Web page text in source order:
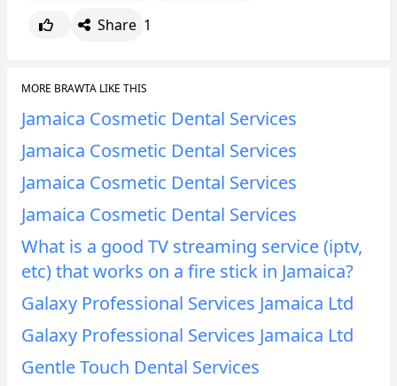
Share 1
MORE BRAWTA LIKE THIS
Jamaica Cosmetic Dental Services
Jamaica Cosmetic Dental Services
Jamaica Cosmetic Dental Services
Jamaica Cosmetic Dental Services
What is a good TV streaming service (iptv,
etc) that works on a fire stick in Jamaica?
Galaxy Professional Services Jamaica Ltd
Galaxy Professional Services Jamaica Ltd
Gentle Touch Dental Services